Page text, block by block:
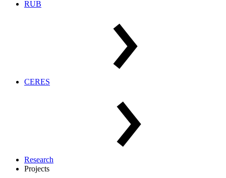
RUB
CERES
Research
Projects